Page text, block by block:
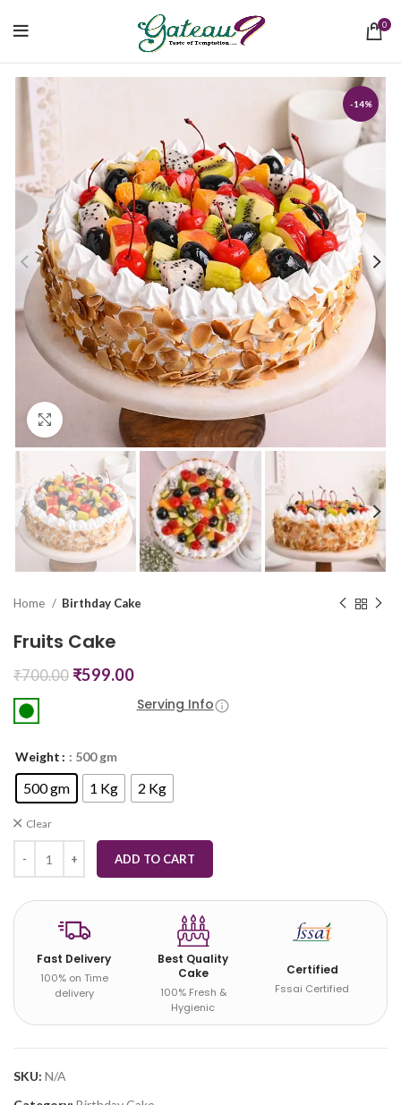
0
-14%
Click to enlarge
Home Birthday Cake
Fruits Cake
₹700.00 ₹599.00
Serving Info
Weight : 500 gm
500 gm 1 Kg 2 Kg
Clear
ADD TO CART
Fast Delivery
100% on Time
delivery
Best Quality
Cake
100% Fresh &
Hygienic
Certified
Fssai Certified
SKU: N/A